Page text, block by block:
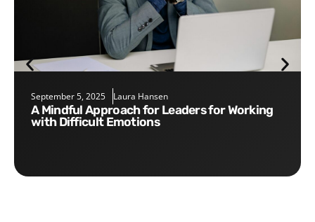
September 5, 2025 Laura Hansen
A Mindful Approach for Leaders for Working
with Difficult Emotions